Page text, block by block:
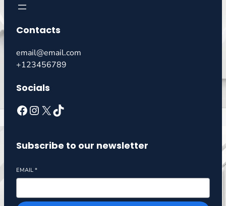
Contacts
email@email.com
+123456789
Socials
Subscribe to our newsletter
EMAIL *